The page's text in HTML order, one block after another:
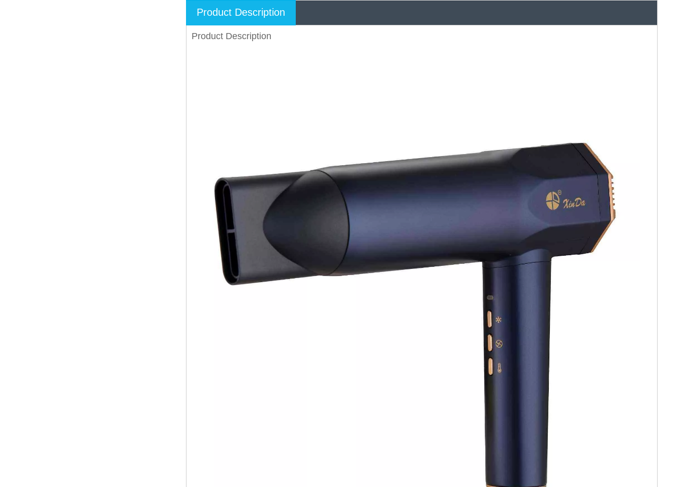
Product Description
Product Description